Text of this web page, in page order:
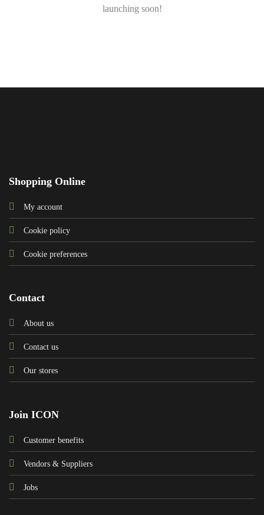
launching soon!
Shopping Online
My account
Cookie policy
Cookie preferences
Contact
About us
Contact us
Our stores
Join ICON
Customer benefits
Vendors & Suppliers
Jobs